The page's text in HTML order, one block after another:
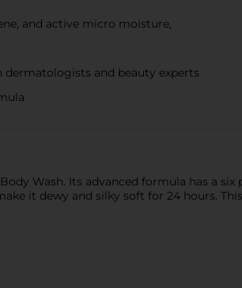
and active micro moisture,
and beauty experts
Wash. Its advanced formula has a
it dewy and silky soft for 24 hours.